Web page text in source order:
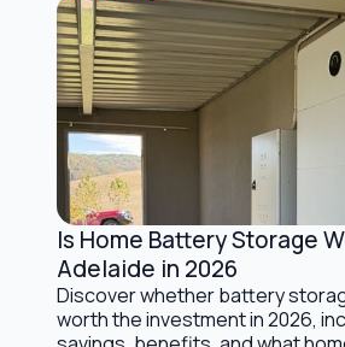
Battery Storage Solutions
Is Home Battery Storage
Adelaide in 2026
Discover whether battery
worth the investment in 2026,